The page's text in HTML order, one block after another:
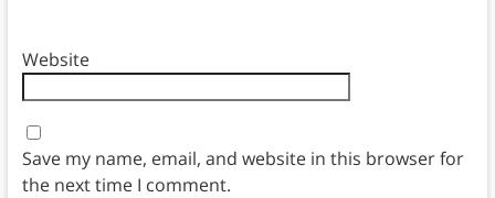
Website
Save my name, email, and website in this browser for
the next time I comment.